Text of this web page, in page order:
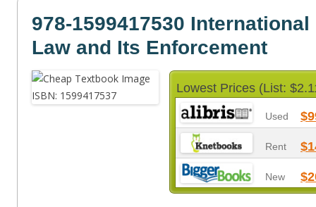
978-1599417530
Law and Its Enforcement
Lowest Prices (List:
Used
Rent
New